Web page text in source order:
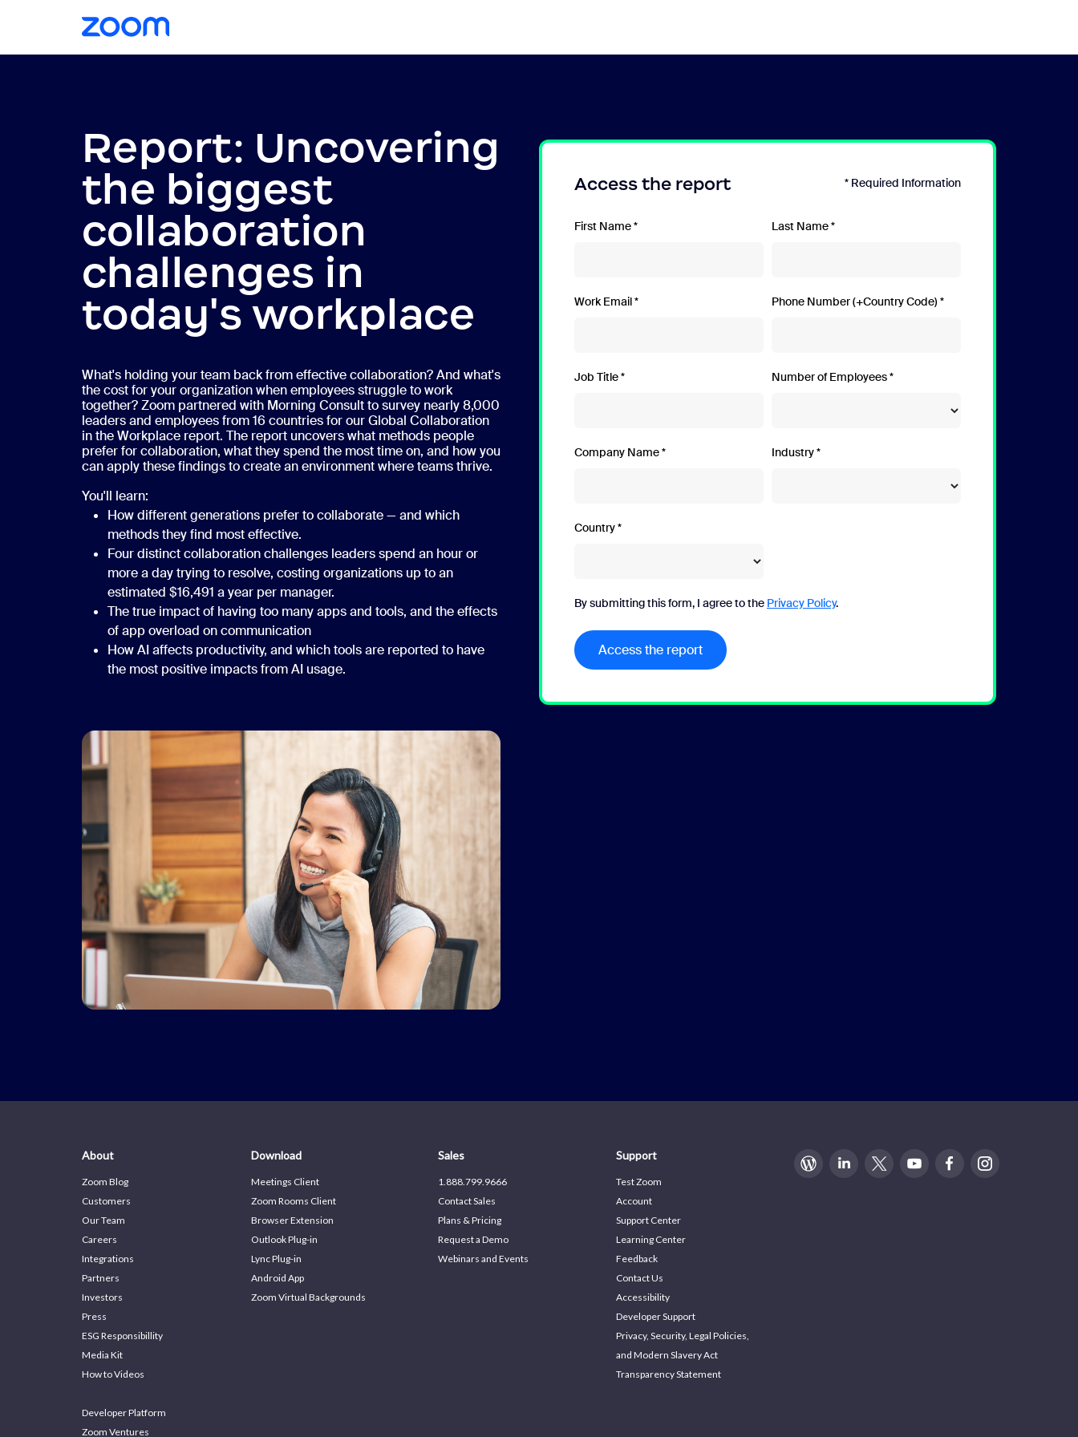
Report: Uncovering
the biggest
collaboration
challenges in
today's workplace
What's holding your team back from effective collaboration? And what's
the cost for your organization when employees struggle to work
together? Zoom partnered with Morning Consult to survey nearly 8,000
leaders and employees from 16 countries for our Global Collaboration
in the Workplace report. The report uncovers what methods people
prefer for collaboration, what they spend the most time on, and how you
can apply these findings to create an environment where teams thrive.
You'll learn:
How different generations prefer to collaborate — and which
methods they find most effective.
Four distinct collaboration challenges leaders spend an hour or
more a day trying to resolve, costing organizations up to an
estimated $16,491 a year per manager.
The true impact of having too many apps and tools, and the effects
of app overload on communication
How AI affects productivity, and which tools are reported to have
the most positive impacts from AI usage.
Access the report * Required Information
First Name Last Name
Work Email Phone Number (+Country Code)
Job Title Number of Employees
Company Name Industry
Country
By submitting this form, I agree to the Privacy Policy.
About
Zoom Blog
Customers
Our Team
Careers
Integrations
Partners
Investors
Press
ESG Responsibillity
Media Kit
How to Videos
Developer Platform
Zoom Ventures
Download
Meetings Client
Zoom Rooms Client
Browser Extension
Outlook Plug-in
Lync Plug-in
Android App
Zoom Virtual Backgrounds
Sales
1.888.799.9666
Contact Sales
Plans & Pricing
Request a Demo
Webinars and Events
Support
Test Zoom
Account
Support Center
Learning Center
Feedback
Contact Us
Accessibility
Developer Support
Privacy, Security, Legal Policies,
and Modern Slavery Act
Transparency Statement